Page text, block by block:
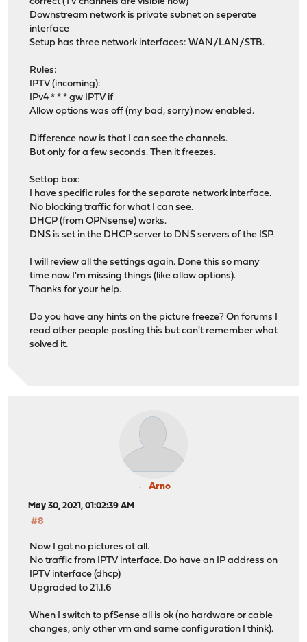
Downstream network is private subnet on seperate
interface
Setup has three network interfaces: WAN/LAN/STB.
Rules:
IPTV (incoming):
IPv4 * * * gw IPTV if
Allow options was off (my bad, sorry) now enabled.
Difference now is that I can see the channels.
But only for a few seconds. Then it freezes.
Settop box:
I have specific rules for the separate network interface.
No blocking traffic for what I can see.
DHCP (from OPNsense) works.
DNS is set in the DHCP server to DNS servers of the ISP.
I will review all the settings again. Done this so many
time now I'm missing things (like allow options).
Thanks for your help.
Do you have any hints on the picture freeze? On forums I
read other people posting this but can't remember what
solved it.
Arno
May 30, 2021, 01:02:39 AM
#8
Now I got no pictures at all.
No traffic from IPTV interface. Do have an IP address on
IPTV interface (dhcp)
Upgraded to 21.1.6
When I switch to pfSense all is ok (no hardware or cable
changes, only other vm and same configuration I think).